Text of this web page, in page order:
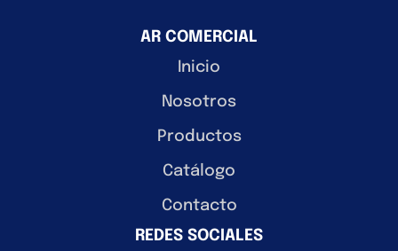
AR COMERCIAL
Inicio
Nosotros
Productos
Catálogo
Contacto
REDES SOCIALES